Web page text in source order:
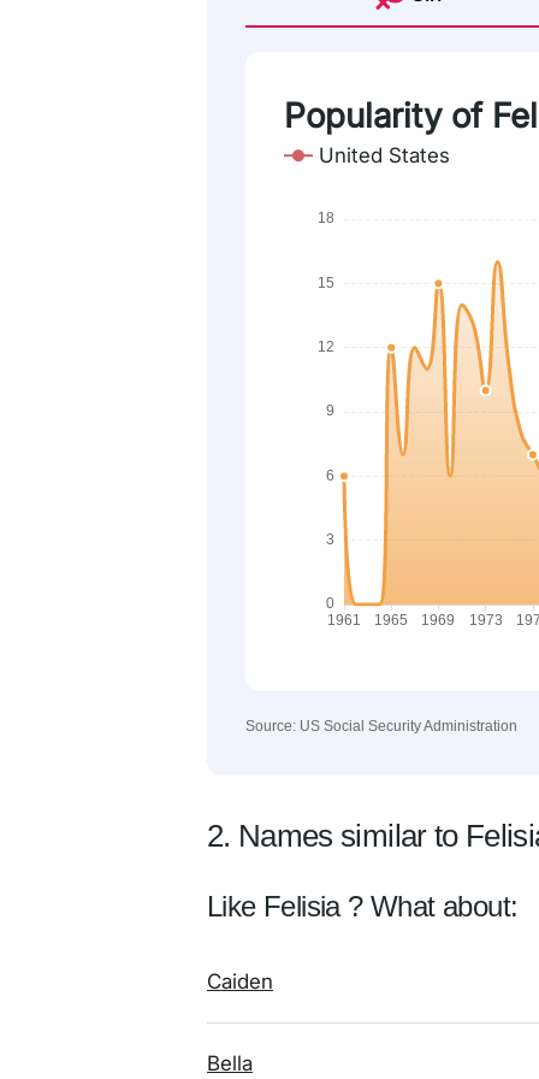
Popularity of
United States
Source: US Social Security Administration
2. Names similar to
Like Felisia ? What about:
Caiden
Bella